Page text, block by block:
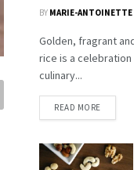
BY MARIE-ANTOINETTE
Golden, fragrant
rice is a
culinary...
READ MORE